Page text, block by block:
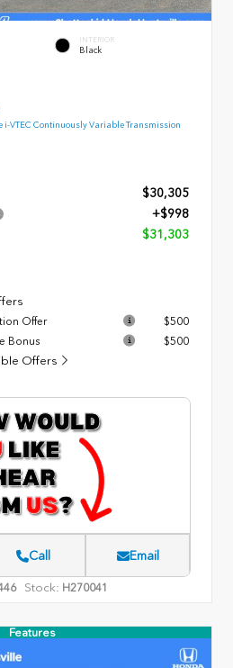
INTERIOR
Black
i-VTEC Continuously Variable Transmission
$30,305
+$998
$31,303
Offer
$500
Bonus
$500
Offers
Call Email
Stock: H270041
Features